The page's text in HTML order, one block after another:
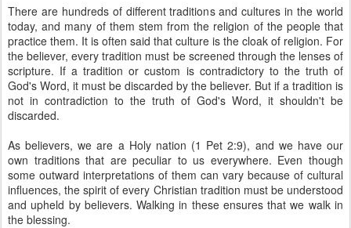
There are hundreds of different traditions and cultures in the world
today, and many of them stem from the religion of the people that
practice them. It is often said that culture is the cloak of religion. For
the believer, every tradition must be screened through the lenses of
scripture. If a tradition or custom is contradictory to the truth of
God's Word, it must be discarded by the believer. But if a tradition is
not in contradiction to the truth of God's Word, it shouldn't be
discarded.
As believers, we are a Holy nation (1 Pet 2:9), and we have our
own traditions that are peculiar to us everywhere. Even though
some outward interpretations of them can vary because of cultural
influences, the spirit of every Christian tradition must be understood
and upheld by believers. Walking in these ensures that we walk in
the blessing.